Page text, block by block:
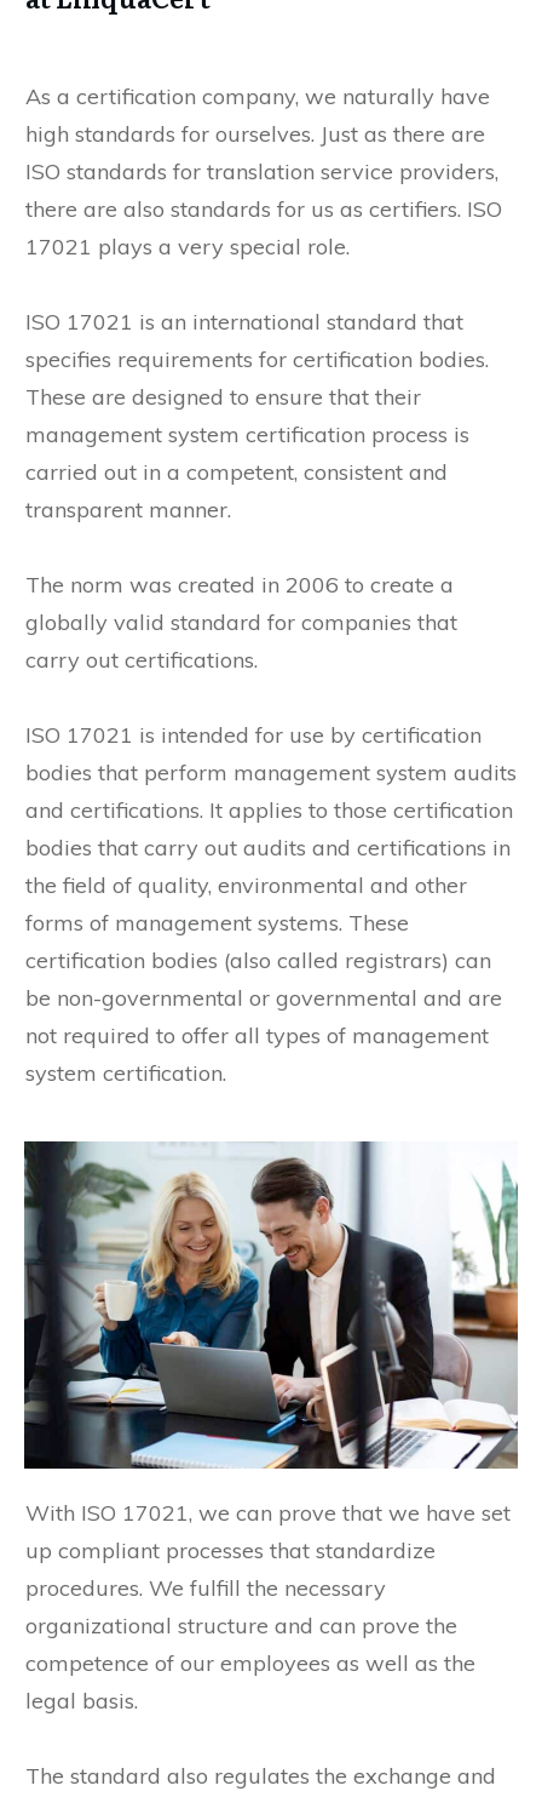
As a certification company, we naturally have
high standards for ourselves. Just as there are
ISO standards for translation service providers,
there are also standards for us as certifiers. ISO
17021 plays a very special role.
ISO 17021 is an international standard that
specifies requirements for certification bodies.
These are designed to ensure that their
management system certification process is
carried out in a competent, consistent and
transparent manner.
The norm was created in 2006 to create a
globally valid standard for companies that
carry out certifications.
ISO 17021 is intended for use by certification
bodies that perform management system audits
and certifications. It applies to those certification
bodies that carry out audits and certifications in
the field of quality, environmental and other
forms of management systems. These
certification bodies (also called registrars) can
be non-governmental or governmental and are
not required to offer all types of management
system certification.
With ISO 17021, we can prove that we have set
up compliant processes that standardize
procedures. We fulfill the necessary
organizational structure and can prove the
competence of our employees as well as the
legal basis.
The standard also regulates the exchange and